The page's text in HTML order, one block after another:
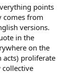
points
comes from
versions.
in the
on the
acts) proliferate